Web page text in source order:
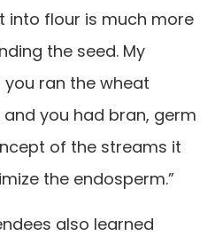
into flour is much more
the seed. My
ran the wheat
you had bran, germ
of the streams it
the endosperm.”
also learned